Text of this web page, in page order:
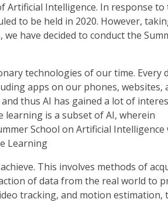
Intelligence. In response to
to be held in 2020. However,
have decided to conduct the
technologies of our time. Every
apps on our phones, websites,
thus AI has gained a lot of
learning is a subset of AI, wherein
School on Artificial Intelligence
Learning
This involves methods of
of data from the real world to
tracking, and motion estimation,